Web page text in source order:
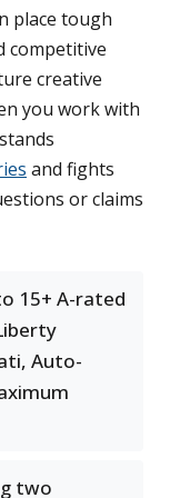
place tough
competitive
creative
you work with
and fights
or claims
15+ A-rated
Auto-
two